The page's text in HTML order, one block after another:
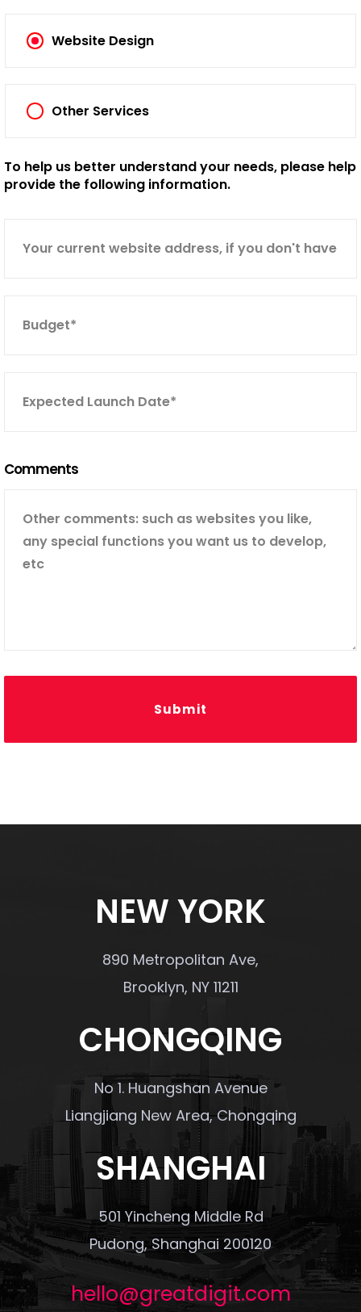
Website Design
Other Services
To help us better understand your needs, please help
provide the following information.
Comments
Submit
NEW YORK
890 Metropolitan Ave,
Brooklyn, NY 11211
CHONGQING
No 1. Huangshan Avenue
Liangjiang New Area, Chongqing
SHANGHAI
501 Yincheng Middle Rd
Pudong, Shanghai 200120
hello@greatdigit.com